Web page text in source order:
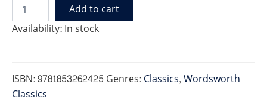
Availability:In stock
HOMER:
THE
Add to cart
ISBN:9781853262425 Genres:Classics,Wordsworth
Classics